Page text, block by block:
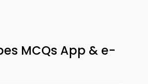
MCQs App & e-